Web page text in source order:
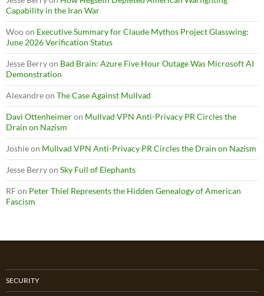
Capability in the Iran War
Wooon Executive Summary for Claude Mythos Project Glasswing:
June 2026 Verification Status
Jesse Berryon Bad Brain: Azure Five Hour Outage Was Microsoft AI
Demonstration
Alexandreon The Case Against Mullvad
Davi Ottenheimeron Mullvad VPN Anti-Privacy PR Circles the
Drain on Nazism
Joshieon Mullvad VPN Anti-Privacy PR Circles the Drain on Nazism
Jesse Berryon Sky Full of Elephants
RFon Peter Thiel Represents the Hidden Genealogy of American
Fascism
SECURITY